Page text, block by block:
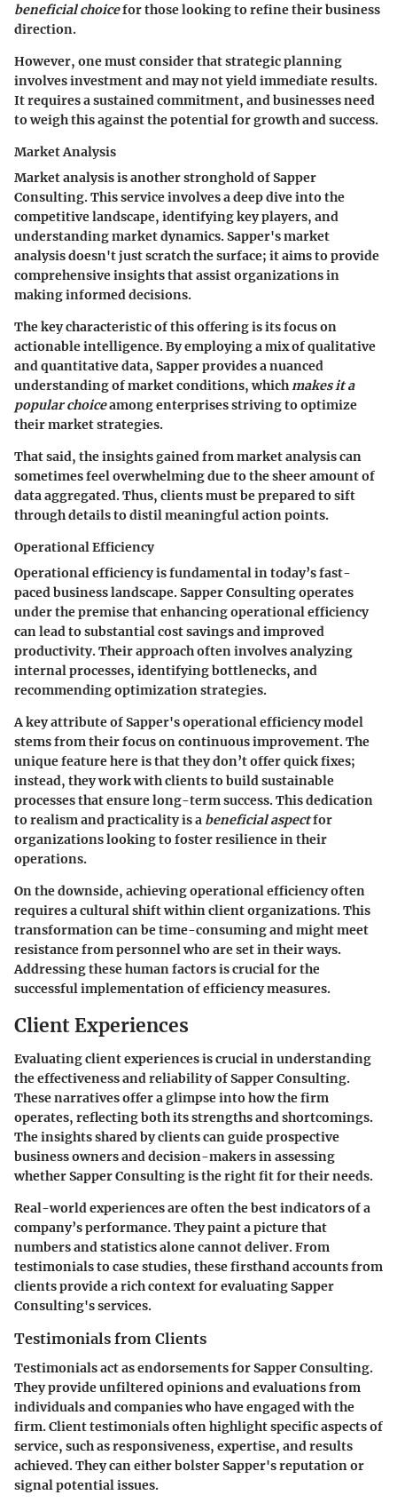
beneficial choicefor those looking to refine their business
direction.
However, one must consider that strategic planning
involves investment and may not yield immediate results.
It requires a sustained commitment, and businesses need
to weigh this against the potential for growth and success.
Market Analysis
Market analysis is another stronghold of Sapper
Consulting. This service involves a deep dive into the
competitive landscape, identifying key players, and
understanding market dynamics. Sapper's market
analysis doesn't just scratch the surface; it aims to provide
comprehensive insights that assist organizations in
making informed decisions.
The key characteristic of this offering is its focus on
actionable intelligence. By employing a mix of qualitative
and quantitative data, Sapper provides a nuanced
understanding of market conditions, whichmakes it a
popular choiceamong enterprises striving to optimize
their market strategies.
That said, the insights gained from market analysis can
sometimes feel overwhelming due to the sheer amount of
data aggregated. Thus, clients must be prepared to sift
through details to distil meaningful action points.
Operational Efficiency
Operational efficiency is fundamental in today’s fast-
paced business landscape. Sapper Consulting operates
under the premise that enhancing operational efficiency
can lead to substantial cost savings and improved
productivity. Their approach often involves analyzing
internal processes, identifying bottlenecks, and
recommending optimization strategies.
A key attribute of Sapper's operational efficiency model
stems from their focus on continuous improvement. The
unique feature here is that they don’t offer quick fixes;
instead, they work with clients to build sustainable
processes that ensure long-term success. This dedication
to realism and practicality is a beneficial aspectfor
organizations looking to foster resilience in their
operations.
On the downside, achieving operational efficiency often
requires a cultural shift within client organizations. This
transformation can be time-consuming and might meet
resistance from personnel who are set in their ways.
Addressing these human factors is crucial for the
successful implementation of efficiency measures.
Client Experiences
Evaluating client experiences is crucial in understanding
the effectiveness and reliability of Sapper Consulting.
These narratives offer a glimpse into how the firm
operates, reflecting both its strengths and shortcomings.
The insights shared by clients can guide prospective
business owners and decision-makers in assessing
whether Sapper Consulting is the right fit for their needs.
Real-world experiences are often the best indicators of a
company’s performance. They paint a picture that
numbers and statistics alone cannot deliver. From
testimonials to case studies, these firsthand accounts from
clients provide a rich context for evaluating Sapper
Consulting's services.
Testimonials from Clients
Testimonials act as endorsements for Sapper Consulting.
They provide unfiltered opinions and evaluations from
individuals and companies who have engaged with the
firm. Client testimonials often highlight specific aspects of
service, such as responsiveness, expertise, and results
achieved. They can either bolster Sapper's reputation or
signal potential issues.